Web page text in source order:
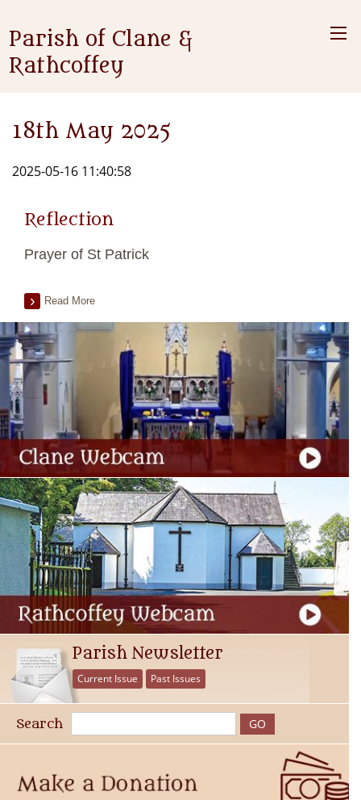
Parish of Clane &
Rathcoffey
18th May 2025
2025-05-16 11:40:58
Reflection
Prayer of St Patrick
Read More
Parish Newsletter
Current Issue Past Issues
Search